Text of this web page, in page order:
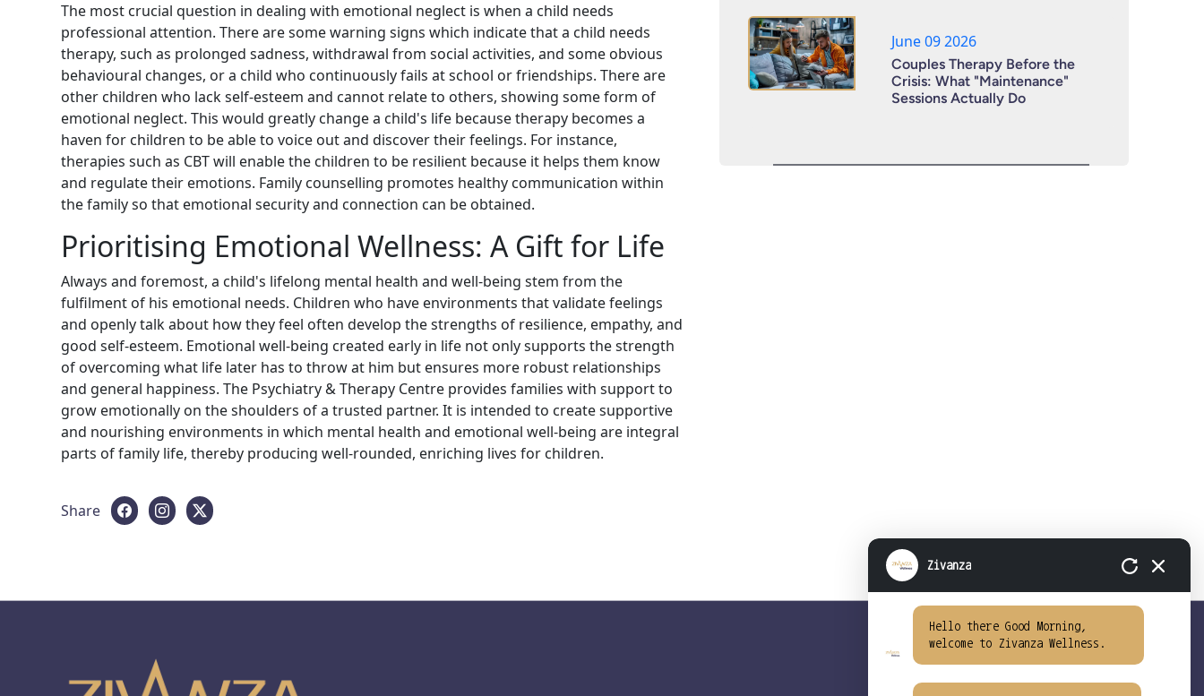
The most crucial question in dealing with emotional neglect is when a child needs
professional attention. There are some warning signs which indicate that a child needs
therapy, such as prolonged sadness, withdrawal from social activities, and some obvious
behavioural changes, or a child who continuously fails at school or friendships. There are
other children who lack self-esteem and cannot relate to others, showing some form of
emotional neglect. This would greatly change a child's life because therapy becomes a
haven for children to be able to voice out and discover their feelings. For instance,
therapies such as CBT will enable the children to be resilient because it helps them know
and regulate their emotions. Family counselling promotes healthy communication within
the family so that emotional security and connection can be obtained.
Prioritising Emotional Wellness: A Gift for Life
Always and foremost, a child's lifelong mental health and well-being stem from the
fulfilment of his emotional needs. Children who have environments that validate feelings
and openly talk about how they feel often develop the strengths of resilience, empathy, and
good self-esteem. Emotional well-being created early in life not only supports the strength
of overcoming what life later has to throw at him but ensures more robust relationships
and general happiness. The Psychiatry & Therapy Centre provides families with support to
grow emotionally on the shoulders of a trusted partner. It is intended to create supportive
and nourishing environments in which mental health and emotional well-being are integral
parts of family life, thereby producing well-rounded, enriching lives for children.
Share
June 09 2026
Couples Therapy Before the
Crisis: What "Maintenance"
Sessions Actually Do
Zivanza
Hello there Good Morning,
welcome to Zivanza Wellness.